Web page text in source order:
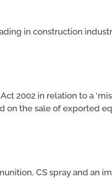
in construction
2002 in relation to a
on the sale of exported
CS spray and an